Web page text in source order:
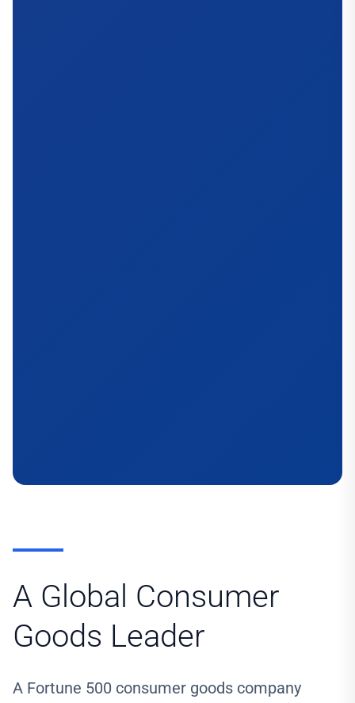
A Global Consumer
Goods Leader
A Fortune 500 consumer goods company